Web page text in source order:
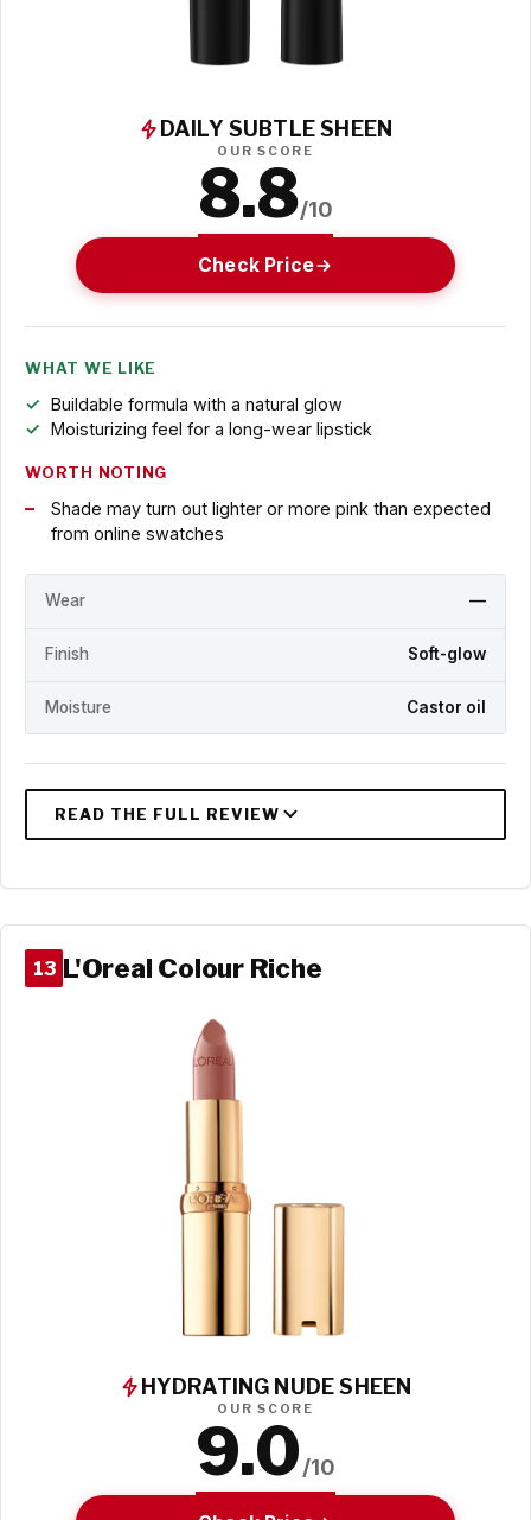
DAILY SUBTLE SHEEN
OUR SCORE
8.8/10
Check Price
WHAT WE LIKE
Buildable formula with a natural glow
Moisturizing feel for a long-wear lipstick
WORTH NOTING
Shade may turn out lighter or more pink than expected
from online swatches
Wear —
Finish Soft-glow
Moisture Castor oil
13 L'Oreal Colour Riche
HYDRATING NUDE SHEEN
OUR SCORE
9.0/10